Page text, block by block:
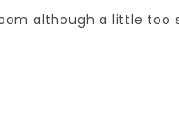
although a little too